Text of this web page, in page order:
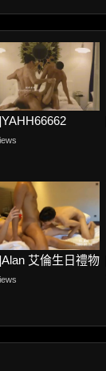
艾倫生日禮物